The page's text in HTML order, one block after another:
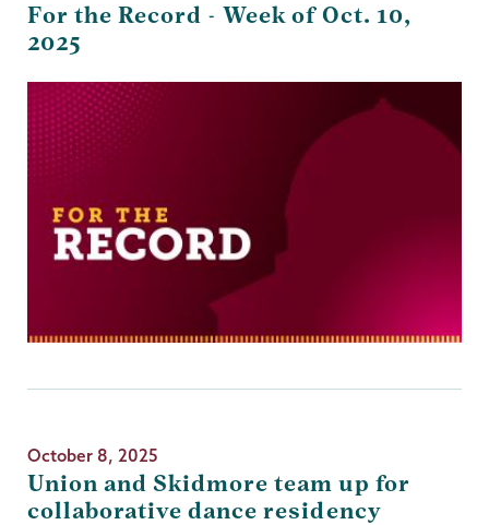
For the Record - Week of Oct. 10,
2025
October 8, 2025
Union and Skidmore team up for
collaborative dance residency